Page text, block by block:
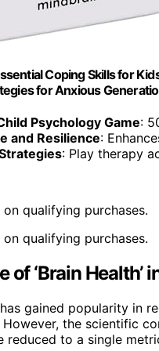
Coping Skills for
for Anxious
Psychology Game:
and Resilience:
: Play therapy
qualifying purchases.
qualifying purchases.
of ‘Brain Health’
has gained popularity
the scientific
reduced to a single